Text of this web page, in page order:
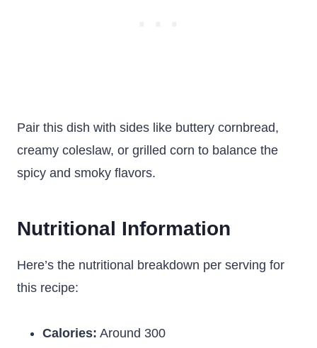
Pair this dish with sides like buttery cornbread,
creamy coleslaw, or grilled corn to balance the
spicy and smoky flavors.
Nutritional Information
Here’s the nutritional breakdown per serving for
this recipe:
Calories: Around 300